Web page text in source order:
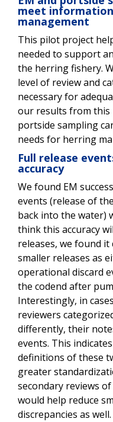
meet
management
This pilot project
needed to support
the herring fishery.
level of review and
necessary for
our results from this
portside sampling
needs for herring
Full release
accuracy
We found EM
events (release of
back into the water)
think this accuracy
releases, we found
smaller releases as
operational discard
the codend after
Interestingly, in
reviewers
differently, their
events. This
definitions of these
greater
secondary reviews
would help reduce
discrepancies as well.